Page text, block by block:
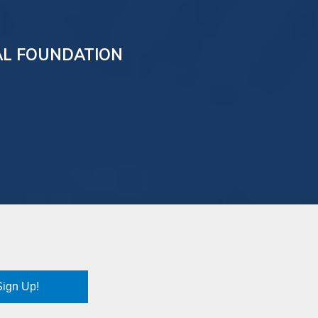
FOUNDATION
Up!